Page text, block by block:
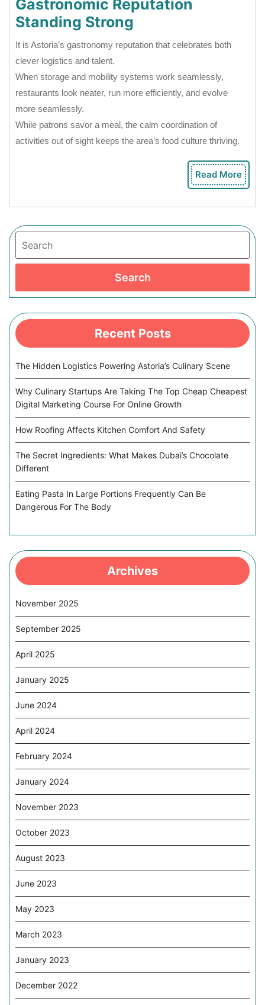
Gastronomic Reputation
Standing Strong
It is Astoria’s gastronomy reputation that celebrates both
clever logistics and talent.
When storage and mobility systems work seamlessly,
restaurants look neater, run more efficiently, and evolve
more seamlessly.
While patrons savor a meal, the calm coordination of
activities out of sight keeps the area’s food culture thriving.
Read More
Search
Recent Posts
The Hidden Logistics Powering Astoria’s Culinary Scene
Why Culinary Startups Are Taking The Top Cheap Cheapest
Digital Marketing Course For Online Growth
How Roofing Affects Kitchen Comfort And Safety
The Secret Ingredients: What Makes Dubai’s Chocolate
Different
Eating Pasta In Large Portions Frequently Can Be
Dangerous For The Body
Archives
November 2025
September 2025
April 2025
January 2025
June 2024
April 2024
February 2024
January 2024
November 2023
October 2023
August 2023
June 2023
May 2023
March 2023
January 2023
December 2022